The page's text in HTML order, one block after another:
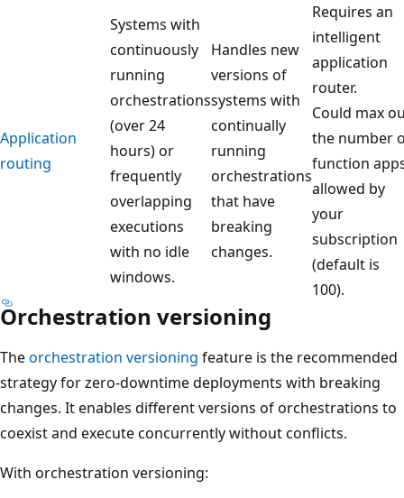
Application
routing
Systems with
continuously
running
orchestrations
(over 24
hours) or
frequently
overlapping
executions
with no idle
windows.
Handles new
versions of
systems with
continually
running
orchestrations
that have
breaking
changes.
Requires an
intelligent
application
router.
Could max
the number
function
allowed by
your
subscription
(default is
100).
Orchestration versioning
Theorchestration versioning feature is the recommended
strategy for zero-downtime deployments with breaking
changes. It enables different versions of orchestrations to
coexist and execute concurrently without conflicts.
With orchestration versioning: